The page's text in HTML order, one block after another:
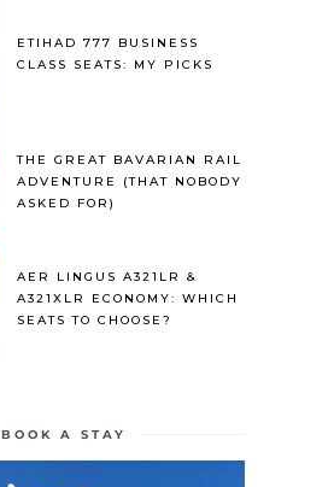
ETIHAD 777 BUSINESS
CLASS SEATS: MY PICKS
THE GREAT BAVARIAN RAIL
ADVENTURE (THAT NOBODY
ASKED FOR)
AER LINGUS A321LR &
A321XLR ECONOMY: WHICH
SEATS TO CHOOSE?
BOOK A STAY